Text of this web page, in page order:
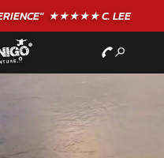
★★★★★ C. LEE